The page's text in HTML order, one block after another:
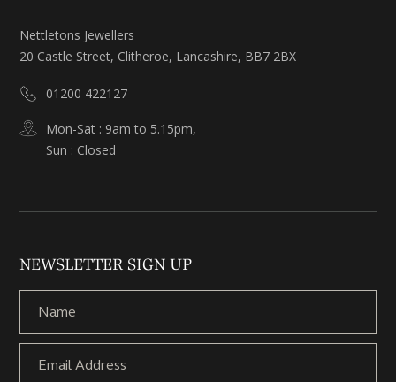
Nettletons Jewellers
20 Castle Street, Clitheroe, Lancashire, BB7 2BX
01200 422127
Mon-Sat : 9am to 5.15pm,
Sun : Closed
NEWSLETTER SIGN UP